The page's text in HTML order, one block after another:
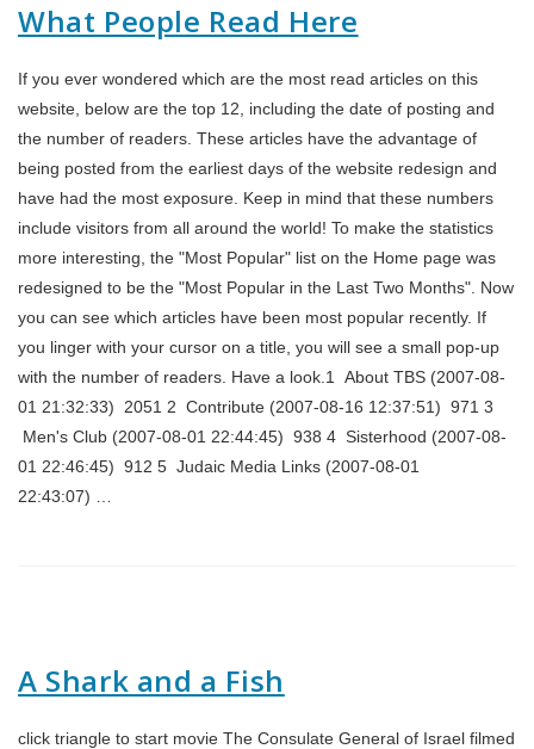
What People Read Here
If you ever wondered which are the most read articles on this
website, below are the top 12, including the date of posting and
the number of readers. These articles have the advantage of
being posted from the earliest days of the website redesign and
have had the most exposure. Keep in mind that these numbers
include visitors from all around the world! To make the statistics
more interesting, the "Most Popular" list on the Home page was
redesigned to be the "Most Popular in the Last Two Months". Now
you can see which articles have been most popular recently. If
you linger with your cursor on a title, you will see a small pop-up
with the number of readers. Have a look.1 About TBS (2007-08-
01 21:32:33) 2051 2 Contribute (2007-08-16 12:37:51) 971 3
Men's Club (2007-08-01 22:44:45) 938 4 Sisterhood (2007-08-
01 22:46:45) 912 5 Judaic Media Links (2007-08-01
22:43:07) …
A Shark and a Fish
click triangle to start movie The Consulate General of Israel filmed